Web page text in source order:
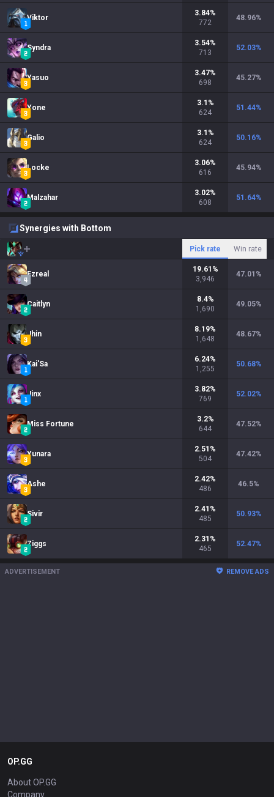
Viktor
3.84%
772
48.96%
Syndra
3.54%
713
52.03%
Yasuo
3.47%
698
45.27%
Yone
3.1 %
624
51.44%
Galio
3.1 %
624
50.16%
Locke
3.06%
616
45.94%
Malzahar
3.02%
608
51.64%
Synergies with Bottom
Pick rate Win rate
Ezreal
19.61 %
3,946
47.01 %
Caitlyn
8.4%
1,690
49.05%
Jhin
8.19%
1,648
48.67%
Kai'Sa
6.24%
1,255
50.68%
Jinx
3.82%
769
52.02%
Miss Fortune
3.2%
644
47.52%
Yunara
2.51 %
504
47.42%
Ashe
2.42%
486
46.5%
Sivir
2.41 %
485
50.93%
Ziggs
2.31 %
465
52.47%
ADVERTISEMENT REMOVE ADS
OP.GG
About OP.GG
Company